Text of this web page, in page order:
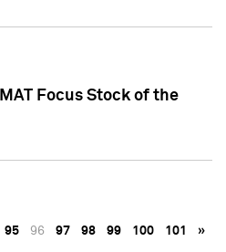
Focus Stock of the
95 96 97 98 99 100 101 »